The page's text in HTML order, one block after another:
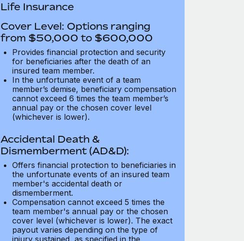
Life Insurance
Cover Level: Options ranging
from $50,000 to $600,000
Provides financial protection and security
for beneficiaries after the death of an
insured team member.
In the unfortunate event of a team
member’s demise, beneficiary compensation
cannot exceed 6 times the team member’s
annual pay or the chosen cover level
(whichever is lower).
Accidental Death &
Dismemberment (AD&D):
Offers financial protection to beneficiaries in
the unfortunate events of an insured team
member's accidental death or
dismemberment.
Compensation cannot exceed 5 times the
team member's annual pay or the chosen
cover level (whichever is lower). The exact
payout varies depending on the type of
injury sustained, as specified in the